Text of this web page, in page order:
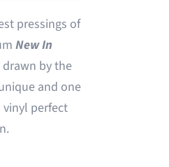
pressings of
New In
by the
and one
perfect